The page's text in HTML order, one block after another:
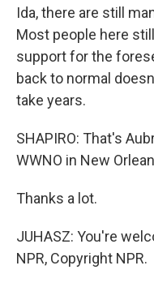
Ida, there are still
Most people here
support for the
back to normal
take years.
SHAPIRO: That's
WWNO in New
Thanks a lot.
JUHASZ: You're
NPR, Copyright NPR.